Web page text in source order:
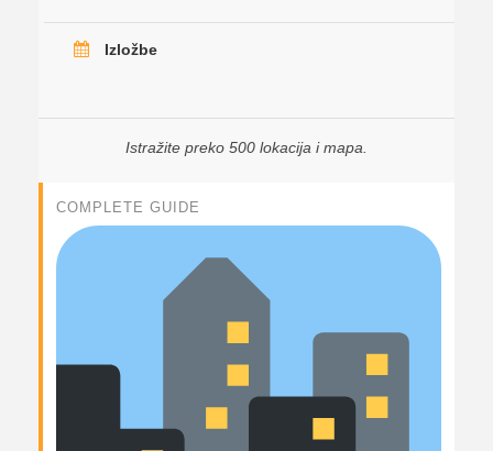
Izložbe
Istražite preko 500 lokacija i mapa.
COMPLETE GUIDE